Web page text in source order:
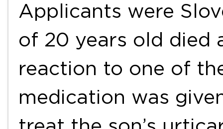
Applicants were
of 20 years old died
reaction to one of
medication was